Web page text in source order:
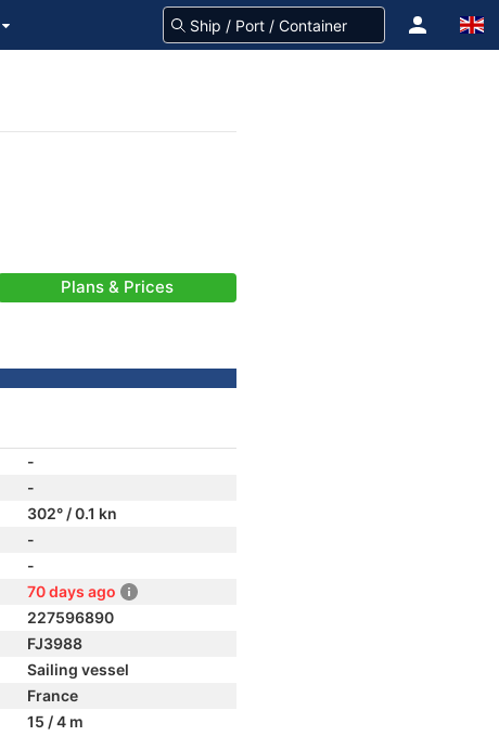
Plans & Prices
-
-
302° / 0.1 kn
-
-
70 days ago
227596890
FJ3988
Sailing vessel
France
15 / 4 m